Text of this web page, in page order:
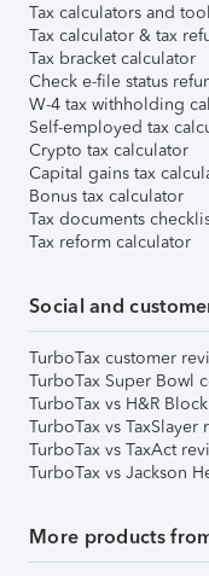
Tax calculators and
Tax calculator & tax
Tax bracket calculator
Check e-file status
W-4 tax withholding
Self-employed tax
Crypto tax calculator
Capital gains tax
Bonus tax calculator
Tax documents
Tax reform calculator
Social and
TurboTax customer
TurboTax Super Bowl
TurboTax vs H&R
TurboTax vs TaxSlayer
TurboTax vs TaxAct
TurboTax vs Jackson
More products